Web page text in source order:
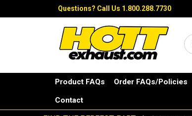
Questions? Call Us 1.800.288.7730
Product FAQs Order FAQs/Policies
Contact